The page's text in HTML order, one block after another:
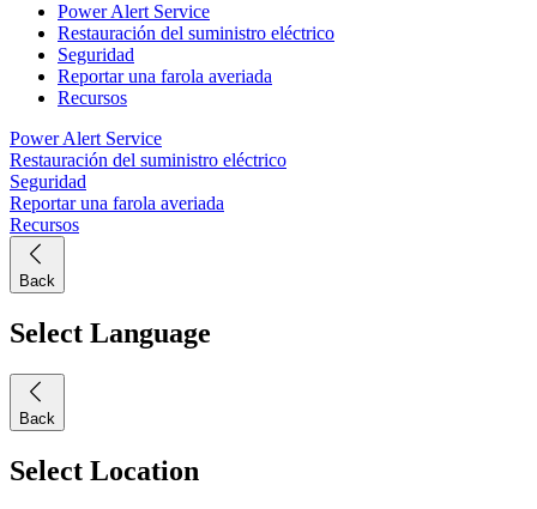
Power Alert Service
Restauración del suministro eléctrico
Seguridad
Reportar una farola averiada
Recursos
Power Alert Service
Restauración del suministro eléctrico
Seguridad
Reportar una farola averiada
Recursos
Back
Select Language
Back
Select Location